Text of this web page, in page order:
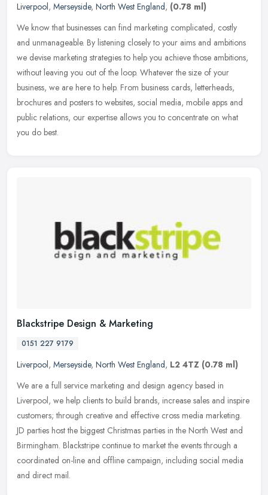
Liverpool, Merseyside, North West England, (0.78 ml)
We know that businesses can find marketing complicated, costly
and unmanageable. By listening closely to your aims and ambitions
we devise marketing strategies to help you achieve those ambitions,
without leaving you out of the loop. Whatever the size of your
business, we are here to help. From business cards, letterheads,
brochures and posters to websites, social media, mobile apps and
public relations, our expertise allows you to concentrate on what
you do best.
Blackstripe Design & Marketing
0151 227 9179
Liverpool, Merseyside, North West England, L2 4TZ (0.78 ml)
We are a full service marketing and design agency based in
Liverpool, we help clients to build brands, increase sales and inspire
customers; through creative and effective cross media marketing.
JD parties host the biggest Christmas parties in the North West and
Birmingham. Blackstripe continue to market the events through a
coordinated on-line and offline campaign, including social media
and direct mail.